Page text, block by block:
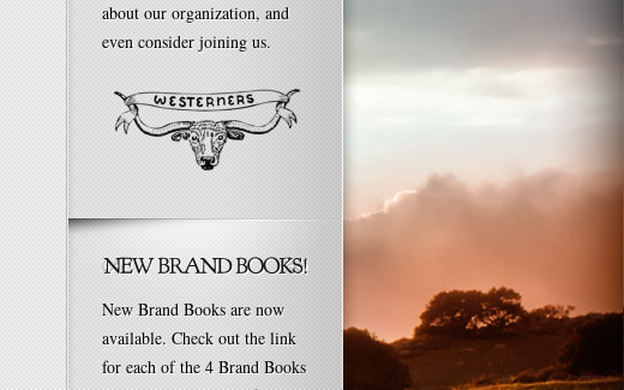
about our organization, and
even consider joining us.
New Brand Books are now
available. Check out the link
for each of the 4 Brand Books